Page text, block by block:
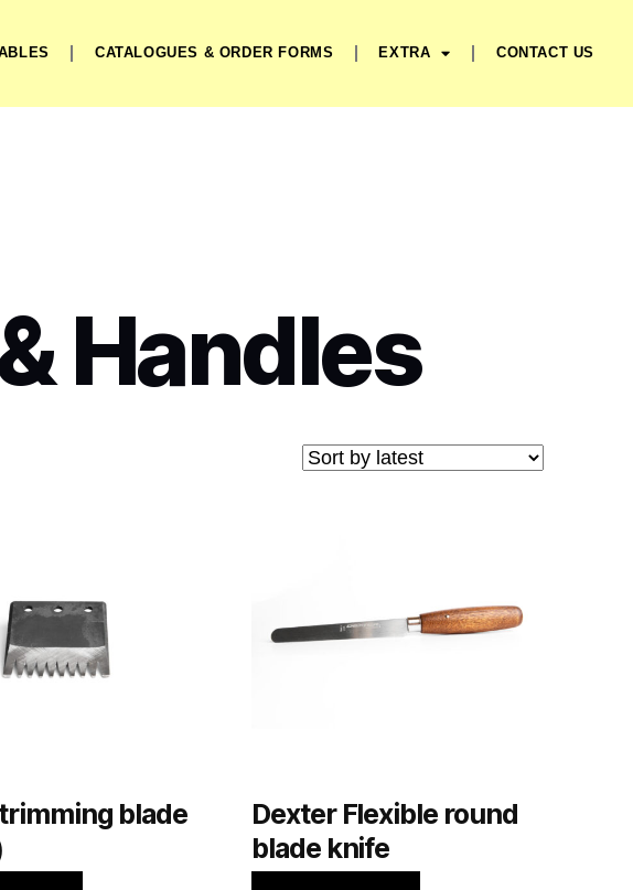
CATALOGUES & ORDER FORMS EXTRA CONTACT US
Handles
blade
Dexter Flexible round
blade knife